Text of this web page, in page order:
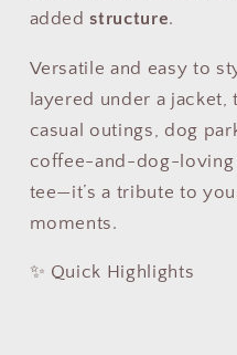
added structure.
Versatile and easy to
layered under a
casual outings, dog
coffee-and-dog-loving
tee—it’s a tribute to
moments.
✨ Quick Highlights